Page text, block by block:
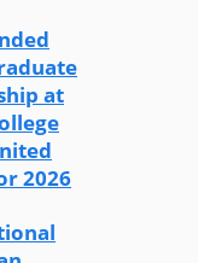
at
2026